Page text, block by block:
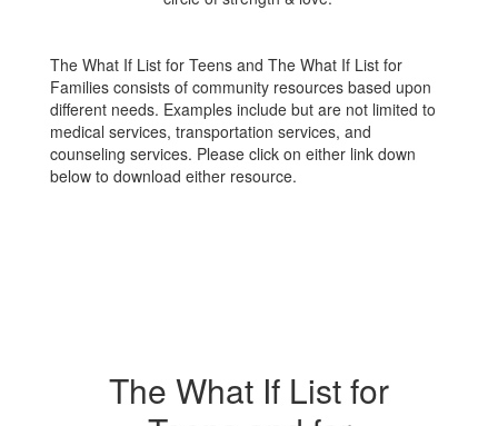
The What If List for Teens and The What If List for
Families consists of community resources based upon
different needs. Examples include but are not limited to
medical services, transportation services, and
counseling services. Please click on either link down
below to download either resource.
The What If List for